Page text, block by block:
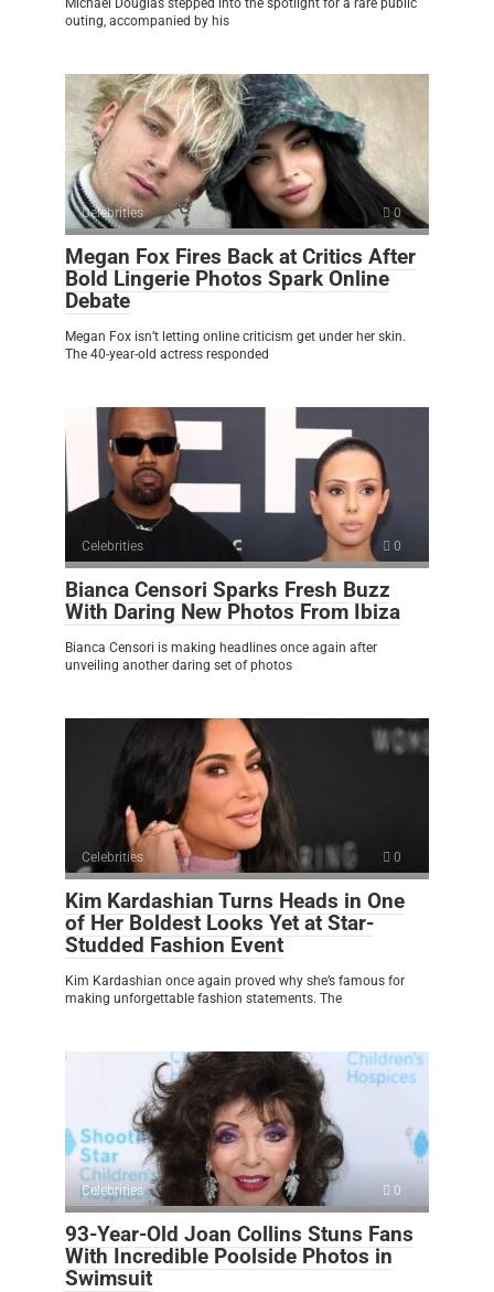
outing, accompanied by his
Celebrities 0
Megan Fox Fires Back at Critics After
Bold Lingerie Photos Spark Online
Debate
Megan Fox isn’t letting online criticism get under her skin.
The 40-year-old actress responded
Celebrities 0
Bianca Censori Sparks Fresh Buzz
With Daring New Photos From Ibiza
Bianca Censori is making headlines once again after
unveiling another daring set of photos
Celebrities 0
Kim Kardashian Turns Heads in One
of Her Boldest Looks Yet at Star-
Studded Fashion Event
Kim Kardashian once again proved why she’s famous for
making unforgettable fashion statements. The
Celebrities 0
93-Year-Old Joan Collins Stuns Fans
With Incredible Poolside Photos in
Swimsuit